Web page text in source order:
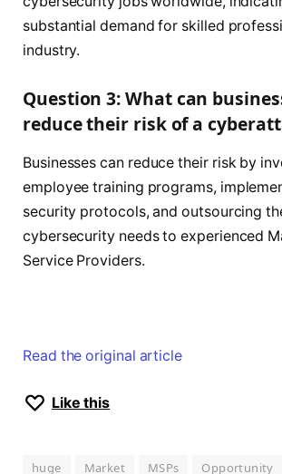
substantial demand for skilled
industry.
Question 3: What can
reduce their risk of a
Businesses can reduce their risk by
employee training programs,
security protocols, and outsourcing
cybersecurity needs to experienced
Service Providers.
Read the original article
Like this
huge Market MSPs Opportunity